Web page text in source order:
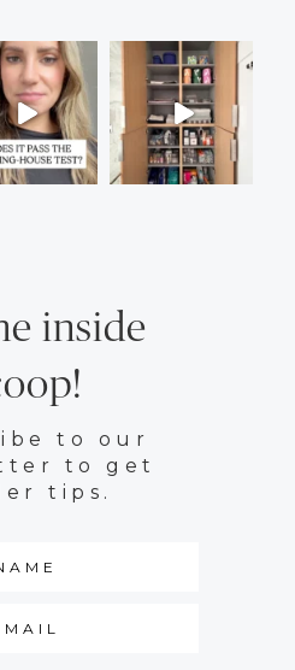
inside
to our
to get
tips.